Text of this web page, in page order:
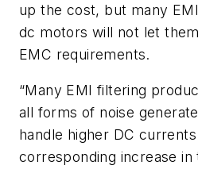
up the cost, but many
dc motors will not let
EMC requirements.
“Many EMI filtering
all forms of noise
handle higher DC
corresponding increase in